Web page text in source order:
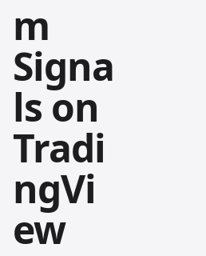
m
Signa
ls on
Tradi
ngVi
ew